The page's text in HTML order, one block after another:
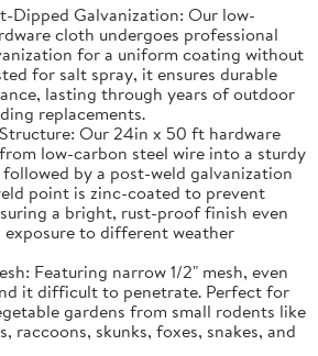
Dipped Galvanization: Our low-
cloth undergoes professional
for a uniform coating without
for salt spray, it ensures durable
lasting through years of outdoor
replacements.
Our 24in x 50 ft hardware
low-carbon steel wire into a sturdy
by a post-weld galvanization
point is zinc-coated to prevent
a bright, rust-proof finish even
to different weather
Featuring narrow 1/2" mesh, even
it difficult to penetrate. Perfect for
gardens from small rodents like
raccoons, skunks, foxes, snakes, and